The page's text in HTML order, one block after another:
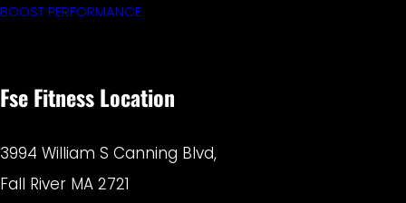
BOOST PERFORMANCE
Fse Fitness Location
3994 William S Canning Blvd,
Fall River MA 2721